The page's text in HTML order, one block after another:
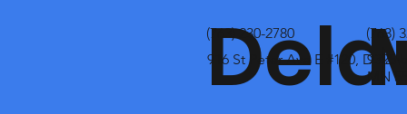
(763) 230-2780
916 St Peter Ave E #120,
(763)
9325
MN